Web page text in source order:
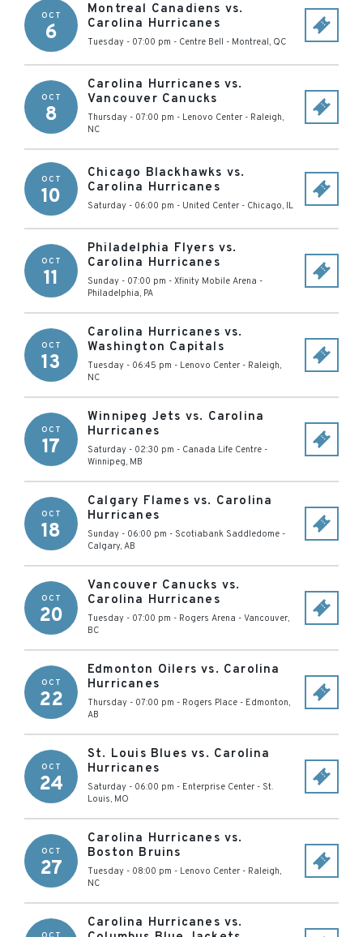
OCT
6
Montreal Canadiens vs.
Carolina Hurricanes
Tuesday - 07:00 pm - Centre Bell - Montreal, QC
OCT
8
Carolina Hurricanes vs.
Vancouver Canucks
Thursday - 07:00 pm - Lenovo Center - Raleigh,
NC
OCT
10
Chicago Blackhawks vs.
Carolina Hurricanes
Saturday - 06:00 pm - United Center - Chicago, IL
OCT
11
Philadelphia Flyers vs.
Carolina Hurricanes
Sunday - 07:00 pm - Xfinity Mobile Arena -
Philadelphia, PA
OCT
13
Carolina Hurricanes vs.
Washington Capitals
Tuesday - 06:45 pm - Lenovo Center - Raleigh,
NC
OCT
17
Winnipeg Jets vs. Carolina
Hurricanes
Saturday - 02:30 pm - Canada Life Centre -
Winnipeg, MB
OCT
18
Calgary Flames vs. Carolina
Hurricanes
Sunday - 06:00 pm - Scotiabank Saddledome -
Calgary, AB
OCT
20
Vancouver Canucks vs.
Carolina Hurricanes
Tuesday - 07:00 pm - Rogers Arena - Vancouver,
BC
OCT
22
Edmonton Oilers vs. Carolina
Hurricanes
Thursday - 07:00 pm - Rogers Place - Edmonton,
AB
OCT
24
St. Louis Blues vs. Carolina
Hurricanes
Saturday - 06:00 pm - Enterprise Center - St.
Louis, MO
OCT
27
Carolina Hurricanes vs.
Boston Bruins
Tuesday - 08:00 pm - Lenovo Center - Raleigh,
NC
Carolina Hurricanes vs.